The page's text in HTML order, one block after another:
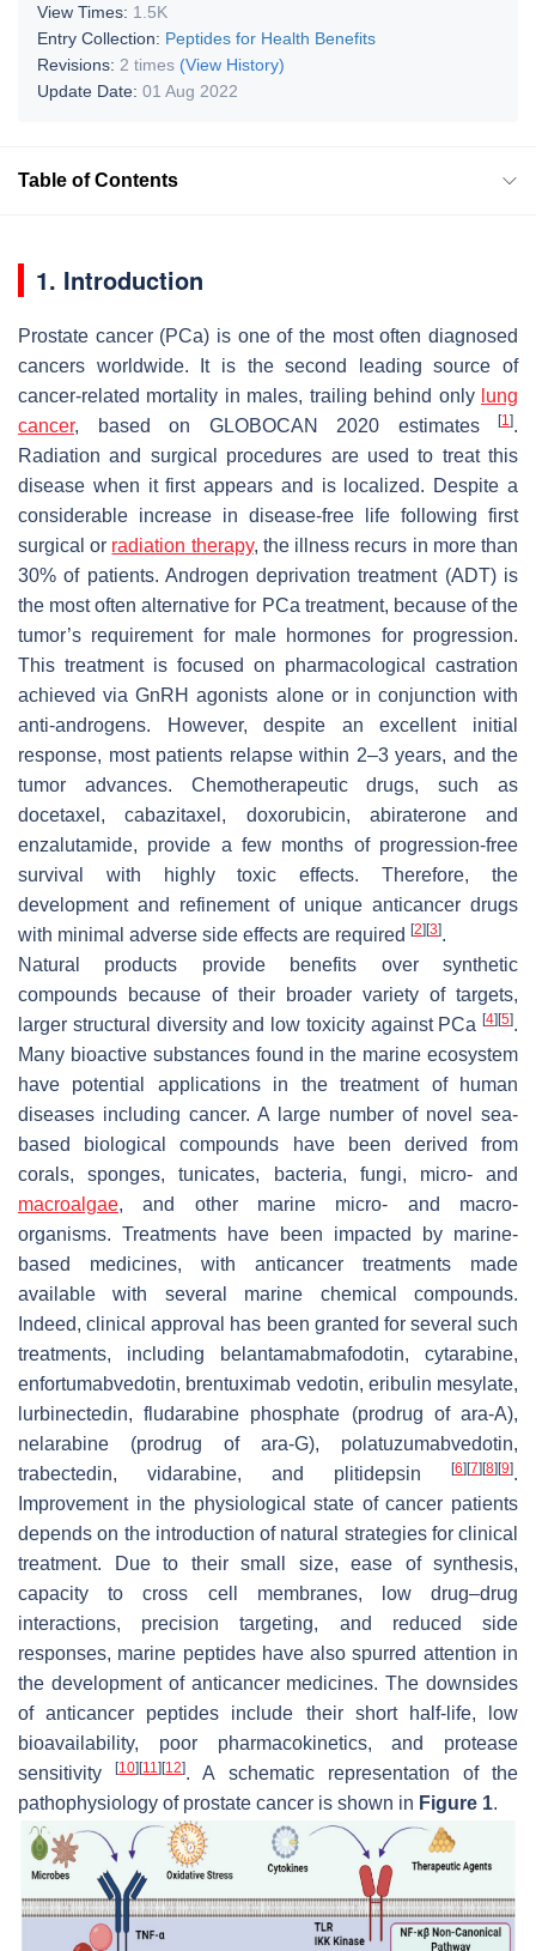
View Times: 1.5K
Entry Collection: Peptides for Health Benefits
Revisions: 2 times (View History)
Update Date: 01 Aug 2022
Table of Contents
1. Introduction
Prostate cancer (PCa) is one of the most often diagnosed
cancers worldwide. It is the second leading source of
cancer-related mortality in males, trailing behind only lung
cancer, based on GLOBOCAN 2020 estimates [1].
Radiation and surgical procedures are used to treat this
disease when it first appears and is localized. Despite a
considerable increase in disease-free life following first
surgical or radiation therapy, the illness recurs in more than
30% of patients. Androgen deprivation treatment (ADT) is
the most often alternative for PCa treatment, because of the
tumor’s requirement for male hormones for progression.
This treatment is focused on pharmacological castration
achieved via GnRH agonists alone or in conjunction with
anti-androgens. However, despite an excellent initial
response, most patients relapse within 2–3 years, and the
tumor advances. Chemotherapeutic drugs, such as
docetaxel, cabazitaxel, doxorubicin, abiraterone and
enzalutamide, provide a few months of progression-free
survival with highly toxic effects. Therefore, the
development and refinement of unique anticancer drugs
with minimal adverse side effects are required [2] [3].
Natural products provide benefits over synthetic
compounds because of their broader variety of targets,
larger structural diversity and low toxicity against PCa [4] [5].
Many bioactive substances found in the marine ecosystem
have potential applications in the treatment of human
diseases including cancer. A large number of novel sea-
based biological compounds have been derived from
corals, sponges, tunicates, bacteria, fungi, micro- and
macroalgae, and other marine micro- and macro-
organisms. Treatments have been impacted by marine-
based medicines, with anticancer treatments made
available with several marine chemical compounds.
Indeed, clinical approval has been granted for several such
treatments, including belantamabmafodotin, cytarabine,
enfortumabvedotin, brentuximab vedotin, eribulin mesylate,
lurbinectedin, fludarabine phosphate (prodrug of ara-A),
nelarabine (prodrug of ara-G), polatuzumabvedotin,
trabectedin, vidarabine, and plitidepsin
[6] [7] [8] [9].
Improvement in the physiological state of cancer patients
depends on the introduction of natural strategies for clinical
treatment. Due to their small size, ease of synthesis,
capacity to cross cell membranes, low drug–drug
interactions, precision targeting, and reduced side
responses, marine peptides have also spurred attention in
the development of anticancer medicines. The downsides
of anticancer peptides include their short half-life, low
bioavailability, poor pharmacokinetics, and protease
sensitivity[10] [11] [12]. A schematic representation of the
pathophysiology of prostate cancer is shown in Figure 1.